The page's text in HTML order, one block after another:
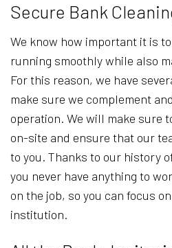
Secure Bank
We know how important it is
running smoothly while also
For this reason, we have
make sure we complement
operation. We will make sure
on-site and ensure that our
to you. Thanks to our history
you never have anything to
on the job, so you can focus
institution.